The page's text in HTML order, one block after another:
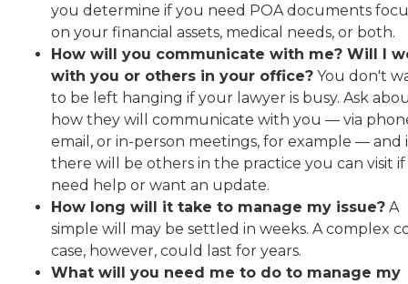
you determine if you need POA documents
on your financial assets, medical needs, or both.
How will you communicate with me? Will I
with you or others in your office? You don't
to be left hanging if your lawyer is busy. Ask
how they will communicate with you — via
email, or in-person meetings, for example — and
there will be others in the practice you can visit
need help or want an update.
How long will it take to manage my issue? A
simple will may be settled in weeks. A complex
case, however, could last for years.
What will you need me to do to manage my